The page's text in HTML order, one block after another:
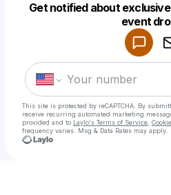
Get notified about
event
This site is protected by reCAPTCHA. By
receive recurring automated marketing
provided and to Laylo's Terms of Service
frequency varies. Msg & Data Rates may apply.
Make a